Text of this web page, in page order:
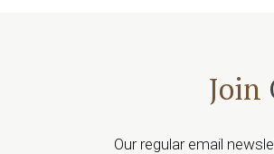
Join
Our regular email